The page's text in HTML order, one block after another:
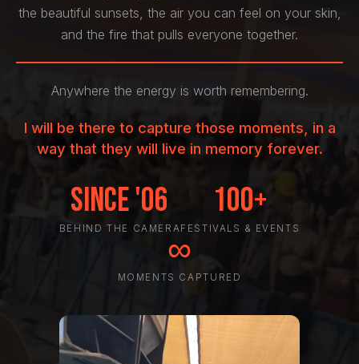
the beautiful sunsets, the air you can feel on your skin,
and the fire that pulls everyone together.
Anywhere the energy is worth remembering.
I will be there to capture those moments, in a
way that they will live in memory forever.
Since '06
BEHIND THE CAMERA
100+
FESTIVALS & EVENTS
∞
MOMENTS CAPTURED